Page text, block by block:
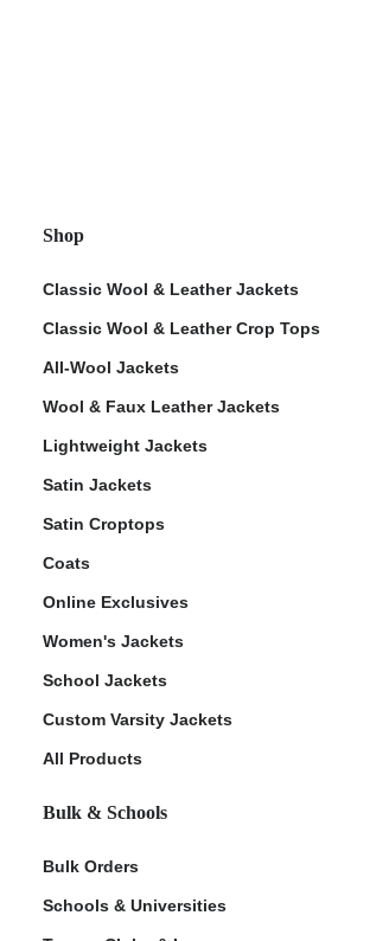
Shop
Classic Wool & Leather Jackets
Classic Wool & Leather Crop Tops
All-Wool Jackets
Wool & Faux Leather Jackets
Lightweight Jackets
Satin Jackets
Satin Croptops
Coats
Online Exclusives
Women's Jackets
School Jackets
Custom Varsity Jackets
All Products
Bulk & Schools
Bulk Orders
Schools & Universities